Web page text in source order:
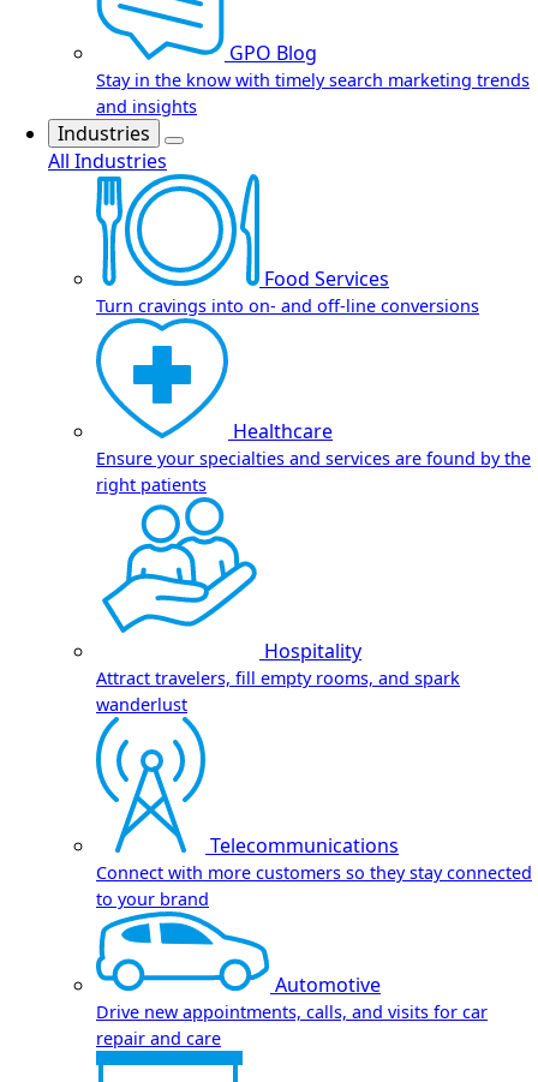
GPO Blog
Stay in the know with timely search marketing trends
and insights
Industries
All Industries
Food Services
Turn cravings into on- and off-line conversions
Healthcare
Ensure your specialties and services are found by the
right patients
Hospitality
Attract travelers, fill empty rooms, and spark
wanderlust
Telecommunications
Connect with more customers so they stay connected
to your brand
Automotive
Drive new appointments, calls, and visits for car
repair and care